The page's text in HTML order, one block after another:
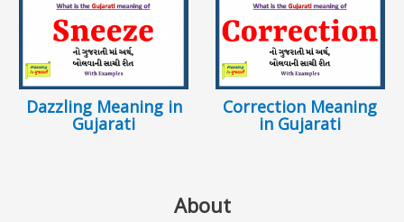
Dazzling Meaning in
Gujarati
Correction Meaning
in Gujarati
About